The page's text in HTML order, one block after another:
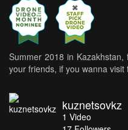
Summer 2018 in
your friends, if you wanna visit
kuznetsovkz
1 Video